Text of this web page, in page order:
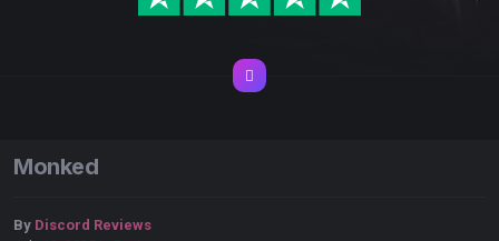
Monked
By Discord Reviews